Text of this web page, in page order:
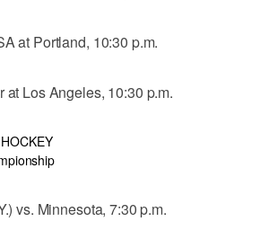
at Portland, 10:30 p.m.
at Los Angeles, 10:30 p.m.
vs. Minnesota, 7:30 p.m.